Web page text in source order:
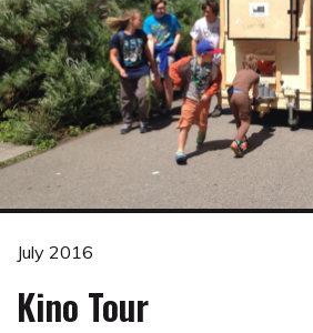
July 2016
Kino Tour